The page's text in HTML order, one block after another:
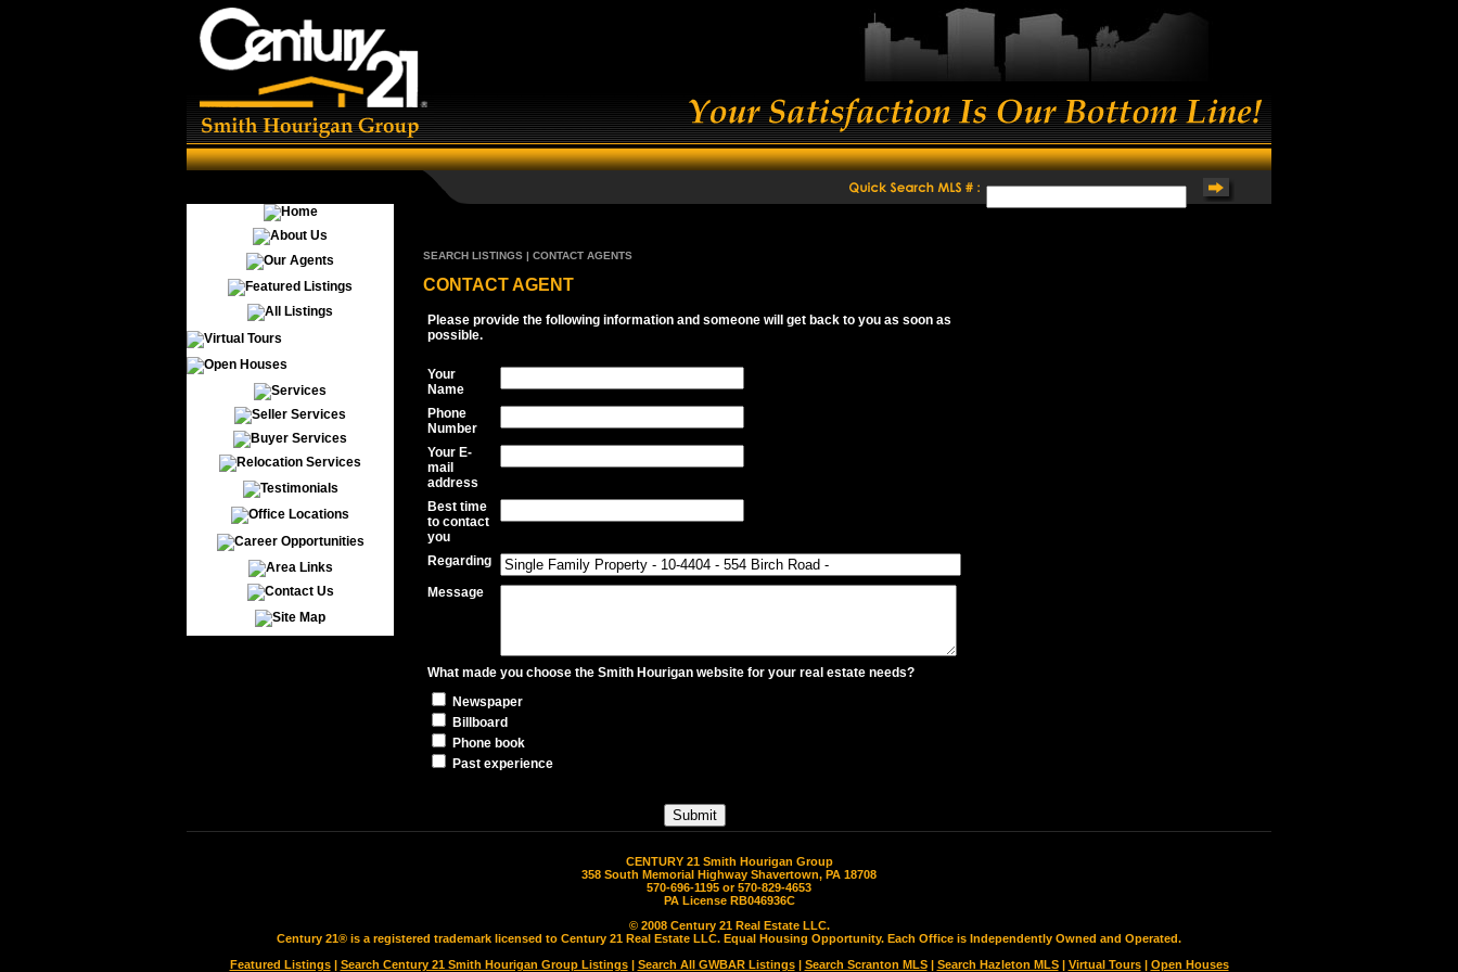
SEARCH LISTINGS | CONTACT AGENTS
CONTACT AGENT
Please provide the following information and someone will get back to you as soon as
possible.
Your
Name
Phone
Number
Your E-
mail
address
Best time
to contact
you
Regarding
Message
What made you choose the Smith Hourigan website for your real estate needs?
Newspaper
Billboard
Phone book
Past experience
CENTURY 21 Smith Hourigan Group
358 South Memorial Highway Shavertown, PA 18708
570-696-1195 or 570-829-4653
PA License RB046936C
© 2008 Century 21 Real Estate LLC.
Century 21® is a registered trademark licensed to Century 21 Real Estate LLC. Equal Housing Opportunity. Each Office is Independently Owned and Operated.
Featured Listings| Search Century 21 Smith Hourigan Group Listings| Search All GWBAR Listings| Search Scranton MLS| Search Hazleton MLS| Virtual Tours| Open Houses